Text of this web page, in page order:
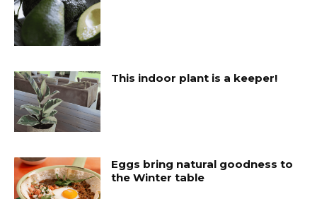
This indoor plant is a keeper!
Eggs bring natural goodness to
the Winter table